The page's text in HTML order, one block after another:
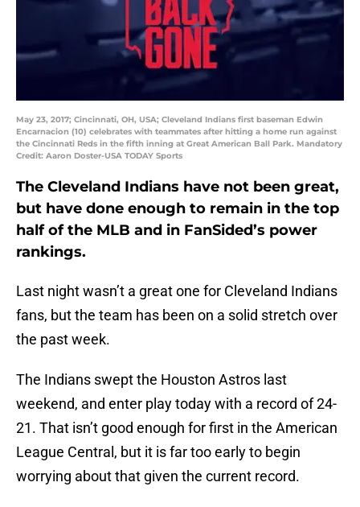
May 23, 2017; Cincinnati, OH, USA; Cleveland Indians first baseman Edwin
Encarnacion (10) celebrates with teammates after hitting a home run against
the Cincinnati Reds in the fifth inning at Great American Ball Park. Mandatory
Credit: Aaron Doster-USA TODAY Sports
The Cleveland Indians have not been great,
but have done enough to remain in the top
half of the MLB and in FanSided’s power
rankings.
Last night wasn’t a great one for Cleveland Indians
fans, but the team has been on a solid stretch over
the past week.
The Indians swept the Houston Astros last
weekend, and enter play today with a record of 24-
21. That isn’t good enough for first in the American
League Central, but it is far too early to begin
worrying about that given the current record.